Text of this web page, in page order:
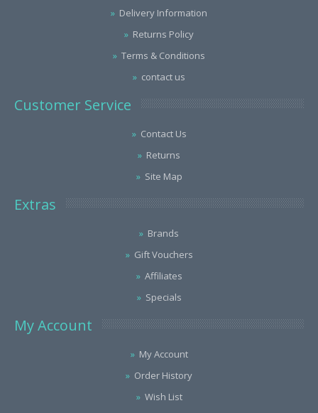
Delivery Information
Returns Policy
Terms & Conditions
contact us
Customer Service
Contact Us
Returns
Site Map
Extras
Brands
Gift Vouchers
Affiliates
Specials
My Account
My Account
Order History
Wish List